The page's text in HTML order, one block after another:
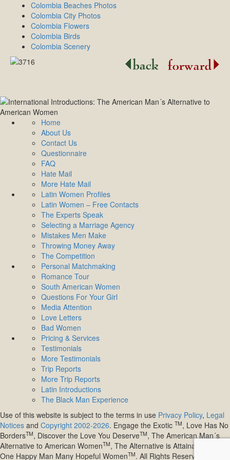
Colombia Beaches Photos
Colombia City Photos
Colombia Flowers
Colombia Birds
Colombia Scenery
Home
About Us
Contact Us
Questionnaire
FAQ
Hate Mail
More Hate Mail
Latin Women Profiles
Latin Women – Free Contacts
The Experts Speak
Selecting a Marriage Agency
Mistakes Men Make
Throwing Money Away
The Competition
Personal Matchmaking
Romance Tour
South American Women
Questions For Your Girl
Media Attention
Love Letters
Bad Women
Pricing & Services
Testimonials
More Testimonials
Trip Reports
More Trip Reports
Latin Introductions
The Black Man Experience
Use of this website is subject to the terms in use Privacy Policy, Legal
Notices and Copyright 2002-2026. Engage the Exotic TM, Love Has No
BordersTM, Discover the Love You DeserveTM, The American Man´s
Alternative to American WomenTM, The Alternative is Attainable
One Happy Man Many Hopeful WomenTM. All Rights Reserved.